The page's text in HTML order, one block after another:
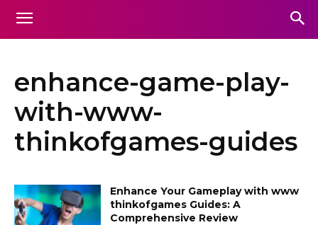
enhance-game-play-
with-www-
thinkofgames-guides
Enhance Your Gameplay with www
thinkofgames Guides: A
Comprehensive Review